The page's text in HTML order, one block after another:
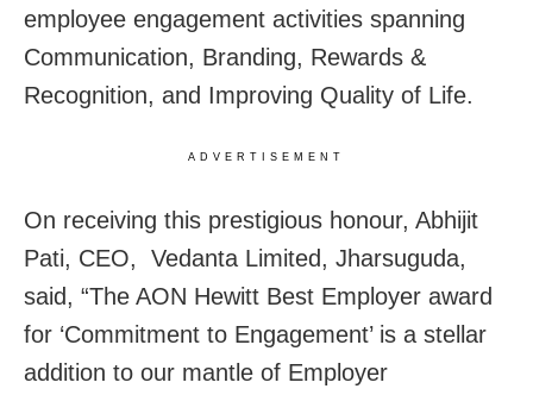
employee engagement activities spanning
Communication, Branding, Rewards &
Recognition, and Improving Quality of Life.
ADVERTISEMENT
On receiving this prestigious honour, Abhijit
Pati, CEO, Vedanta Limited, Jharsuguda,
said, “The AON Hewitt Best Employer award
for ‘Commitment to Engagement’ is a stellar
addition to our mantle of Employer